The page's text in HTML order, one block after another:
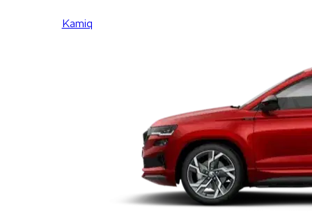
Kamiq